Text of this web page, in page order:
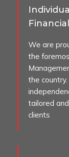
We are
the
the
tailored
clients